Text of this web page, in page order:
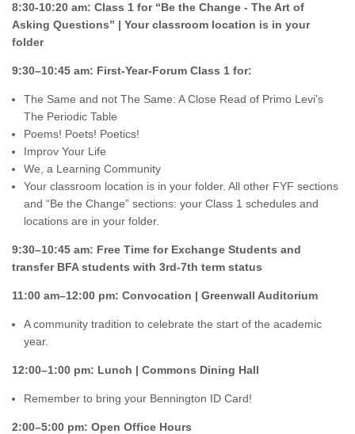
8:30-10:20 am: Class 1 for “Be the Change - The Art of
Asking Questions” | Your classroom location is in your
folder
9:30–10:45 am: First-Year-Forum Class 1 for:
The Same and not The Same: A Close Read of Primo Levi’s
The Periodic Table
Poems! Poets! Poetics!
Improv Your Life
We, a Learning Community
Your classroom location is in your folder. All other FYF sections
and “Be the Change” sections: your Class 1 schedules and
locations are in your folder.
9:30–10:45 am: Free Time for Exchange Students and
transfer BFA students with 3rd-7th term status
11:00 am–12:00 pm: Convocation | Greenwall Auditorium
A community tradition to celebrate the start of the academic
year.
12:00–1:00 pm: Lunch | Commons Dining Hall
Remember to bring your Bennington ID Card!
2:00–5:00 pm: Open Office Hours